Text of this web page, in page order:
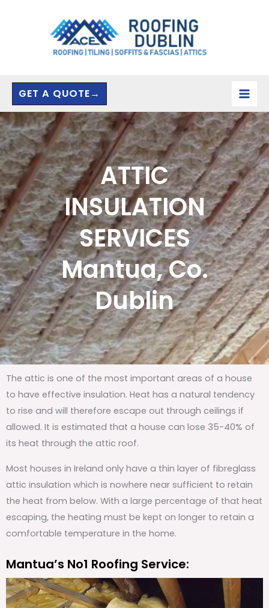
GET A QUOTE→
ATTIC
INSULATION
SERVICES
Mantua, Co.
Dublin
The attic is one of the most important areas of a house
to have effective insulation. Heat has a natural tendency
to rise and will therefore escape out through ceilings if
allowed. It is estimated that a house can lose 35-40% of
its heat through the attic roof.
Most houses in Ireland only have a thin layer of fibreglass
attic insulation which is nowhere near sufficient to retain
the heat from below. With a large percentage of that heat
escaping, the heating must be kept on longer to retain a
comfortable temperature in the home.
Mantua’s No1 Roofing Service: